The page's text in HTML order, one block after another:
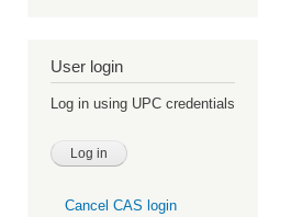
User login
Log in using UPC credentials
Cancel CAS login